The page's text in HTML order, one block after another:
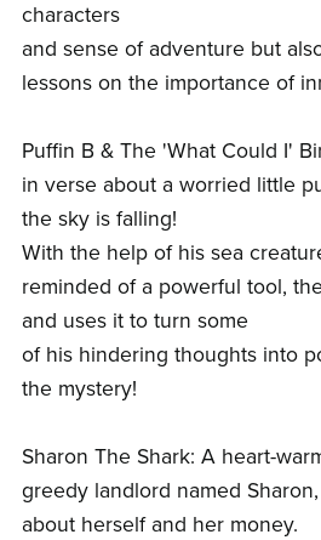
characters
and sense of adventure but
lessons on the importance of
Puffin B & The 'What Could I'
in verse about a worried little
the sky is falling!
With the help of his sea
reminded of a powerful tool,
and uses it to turn some
of his hindering thoughts into
the mystery!
Sharon The Shark: A heart-
greedy landlord named
about herself and her money.